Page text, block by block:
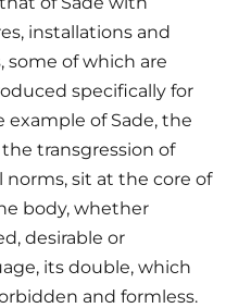
installations and
some of which are
specifically for
of Sade, the
transgression of
sit at the core of
body, whether
desirable or
its double, which
and formless.